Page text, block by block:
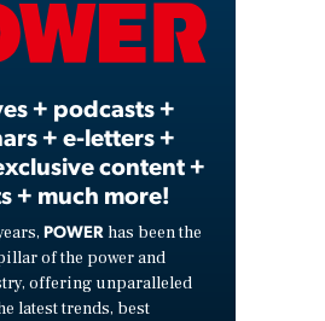
Video
+ podcasts +
+ e-letters +
content +
+ much more!
POWER has been the
of the power and
offering unparalleled
latest trends, best